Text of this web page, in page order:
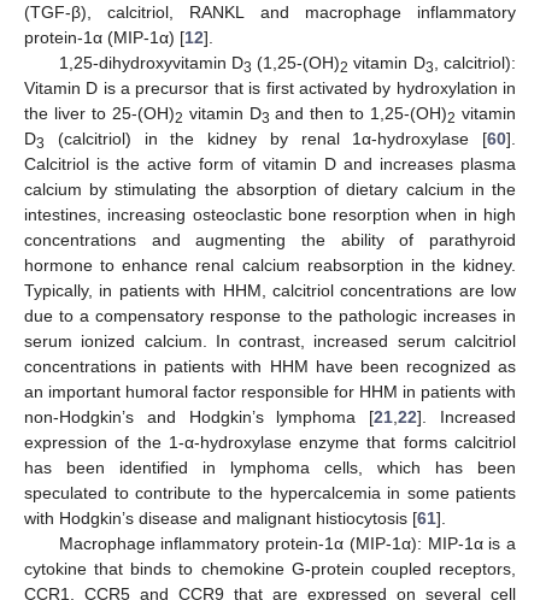
(TGF-β), calcitriol, RANKL and macrophage inflammatory
protein-1α (MIP-1α) [12].
1,25-dihydroxyvitamin D3 (1,25-(OH)2 vitamin D3
, calcitriol):
Vitamin D is a precursor that is first activated by hydroxylation in
the liver to 25-(OH)2 vitamin D3 and then to 1,25-(OH)2 vitamin
D3 (calcitriol) in the kidney by renal 1α-hydroxylase [60].
Calcitriol is the active form of vitamin D and increases plasma
calcium by stimulating the absorption of dietary calcium in the
intestines, increasing osteoclastic bone resorption when in high
concentrations and augmenting the ability of parathyroid
hormone to enhance renal calcium reabsorption in the kidney.
Typically, in patients with HHM, calcitriol concentrations are low
due to a compensatory response to the pathologic increases in
serum ionized calcium. In contrast, increased serum calcitriol
concentrations in patients with HHM have been recognized as
an important humoral factor responsible for HHM in patients with
non-Hodgkin’s and Hodgkin’s lymphoma [21 ,22]. Increased
expression of the 1-α-hydroxylase enzyme that forms calcitriol
has been identified in lymphoma cells, which has been
speculated to contribute to the hypercalcemia in some patients
with Hodgkin’s disease and malignant histiocytosis [61].
Macrophage inflammatory protein-1α (MIP-1α): MIP-1α is a
cytokine that binds to chemokine G-protein coupled receptors,
CCR1, CCR5 and CCR9 that are expressed on several cell